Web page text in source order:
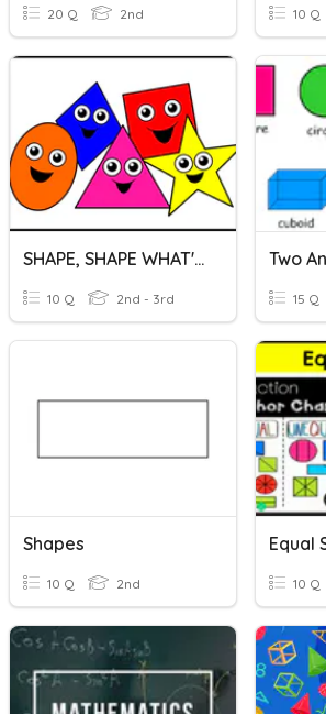
20 Q 2nd 10 Q
SHAPE, SHAPE WHAT'S YOUR NAME
10 Q 2nd - 3rd 15 Q
Shapes
10 Q 2nd 10 Q